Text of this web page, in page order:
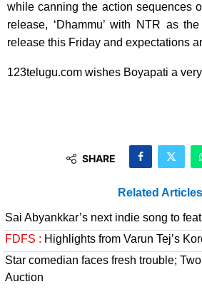
while canning the action sequences
release, ‘Dhammu’ with NTR as
release this Friday and expectations
123telugu.com wishes Boyapati a
SHARE
Related Articles
Sai Abyankkar’s next indie song to
FDFS : Highlights from Varun Tej’s
Star comedian faces fresh trouble;
Auction